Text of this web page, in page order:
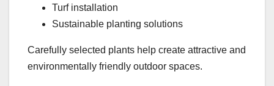
Turf installation
Sustainable planting solutions
Carefully selected plants help create attractive and
environmentally friendly outdoor spaces.